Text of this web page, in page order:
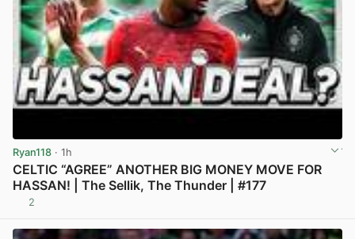
Ryan118 · 1h
CELTIC “AGREE” ANOTHER BIG MONEY MOVE FOR
HASSAN! | The Sellik, The Thunder | #177
2